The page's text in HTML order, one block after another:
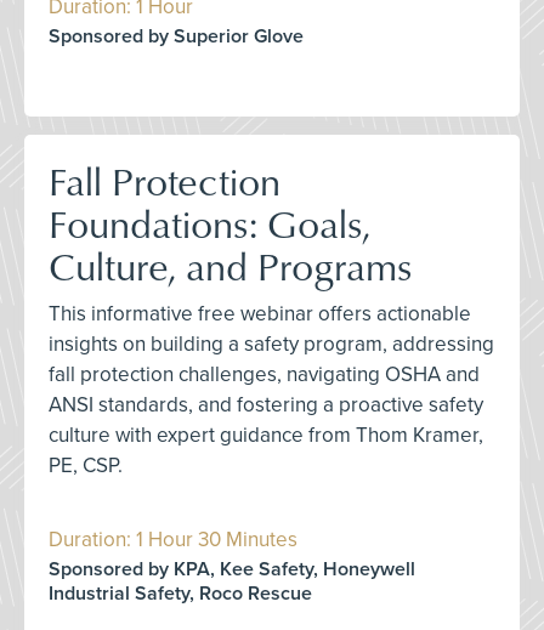
Duration: 1 Hour
Sponsored by Superior Glove
Fall Protection
Foundations: Goals,
Culture, and Programs
This informative free webinar offers actionable
insights on building a safety program, addressing
fall protection challenges, navigating OSHA and
ANSI standards, and fostering a proactive safety
culture with expert guidance from Thom Kramer,
PE, CSP.
Duration: 1 Hour 30 Minutes
Sponsored by KPA, Kee Safety, Honeywell
Industrial Safety, Roco Rescue